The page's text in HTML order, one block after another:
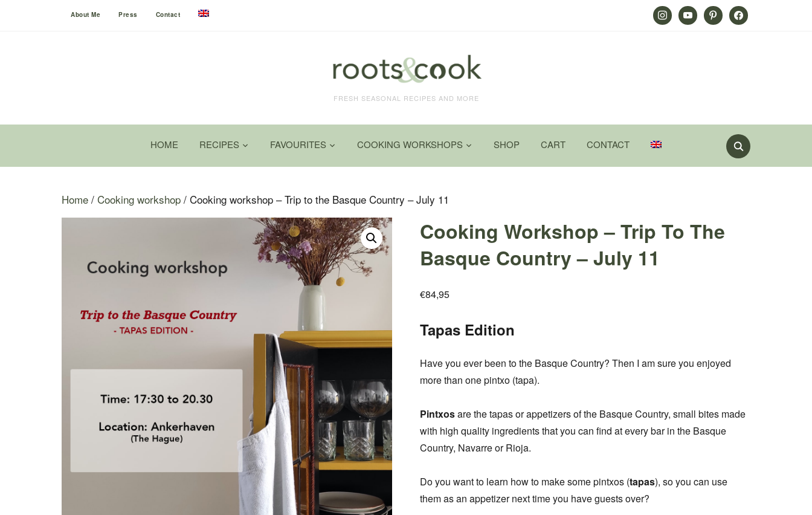
InstagramYoutube PinterestFacebook
About Me Press Contact
FRESH SEASONAL RECIPES AND MORE
HOME RECIPES FAVOURITES COOKING WORKSHOPS SHOP CART CONTACT
Home / Cooking workshop / Cooking workshop – Trip to the Basque Country – July 11
Cooking Workshop – Trip To The
Basque Country – July 11
€84,95
Tapas Edition
Have you ever been to the Basque Country? Then I am sure you enjoyed
more than one pintxo (tapa).
Pintxosare the tapas or appetizers of the Basque Country, small bites made
with high quality ingredients that you can find at every bar in the Basque
Country, Navarre or Rioja.
Do you want to learn how to make some pintxos (tapas), so you can use
them as an appetizer next time you have guests over?